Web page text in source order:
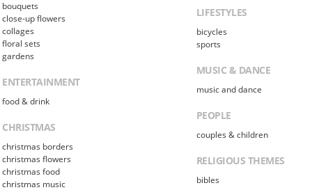
bouquets
close-up flowers
collages
floral sets
gardens
ENTERTAINMENT
food & drink
CHRISTMAS
christmas borders
christmas flowers
christmas food
christmas music
LIFESTYLES
bicycles
sports
MUSIC & DANCE
music and dance
PEOPLE
couples & children
RELIGIOUS THEMES
bibles